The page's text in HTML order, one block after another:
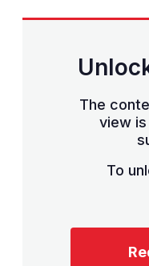
The
view
To